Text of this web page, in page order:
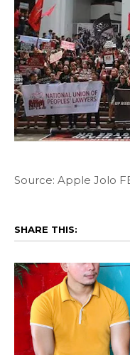
Source: Apple Jolo
SHARE THIS: